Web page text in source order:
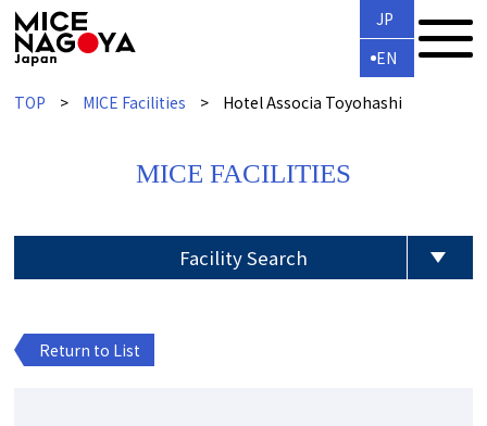
JP
EN
TOP MICE Facilities Hotel Associa Toyohashi
MICE FACILITIES
Facility Search
Return to List